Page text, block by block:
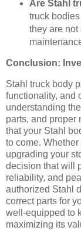
Are Stahl
truck
they are not
Conclusion:
Stahl truck body
functionality, and
understanding
parts, and proper
that your Stahl
to come.
upgrading your
decision that will
reliability, and
authorized Stahl
correct parts for
well-equipped to
maximizing its